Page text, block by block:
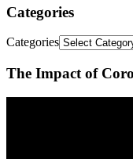
Categories
Categories
The Impact of